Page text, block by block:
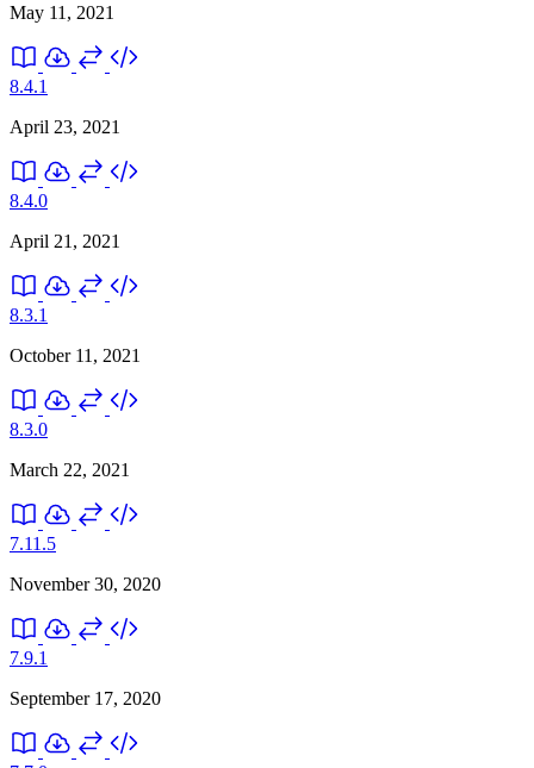
May 11, 2021
8.4.1
April 23, 2021
8.4.0
April 21, 2021
8.3.1
October 11, 2021
8.3.0
March 22, 2021
7.11.5
November 30, 2020
7.9.1
September 17, 2020